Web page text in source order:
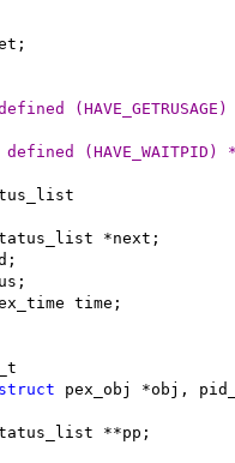
(HAVE_WAITPID)
*next;
time;
struct pex_obj *obj,
**pp;